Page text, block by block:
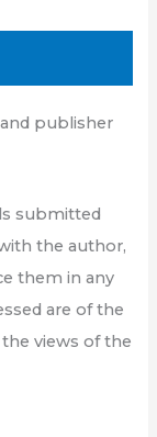
publisher
submitted
the author,
them in any
are of the
views of the